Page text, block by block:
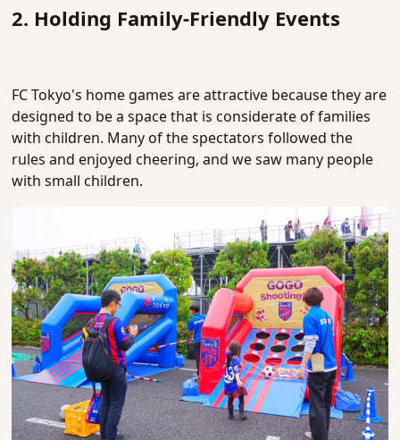
2. Holding Family-Friendly Events
FC Tokyo's home games are attractive because they are
designed to be a space that is considerate of families
with children. Many of the spectators followed the
rules and enjoyed cheering, and we saw many people
with small children.